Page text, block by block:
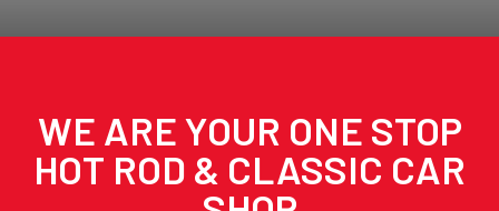
WE ARE YOUR ONE STOP
HOT ROD & CLASSIC CAR